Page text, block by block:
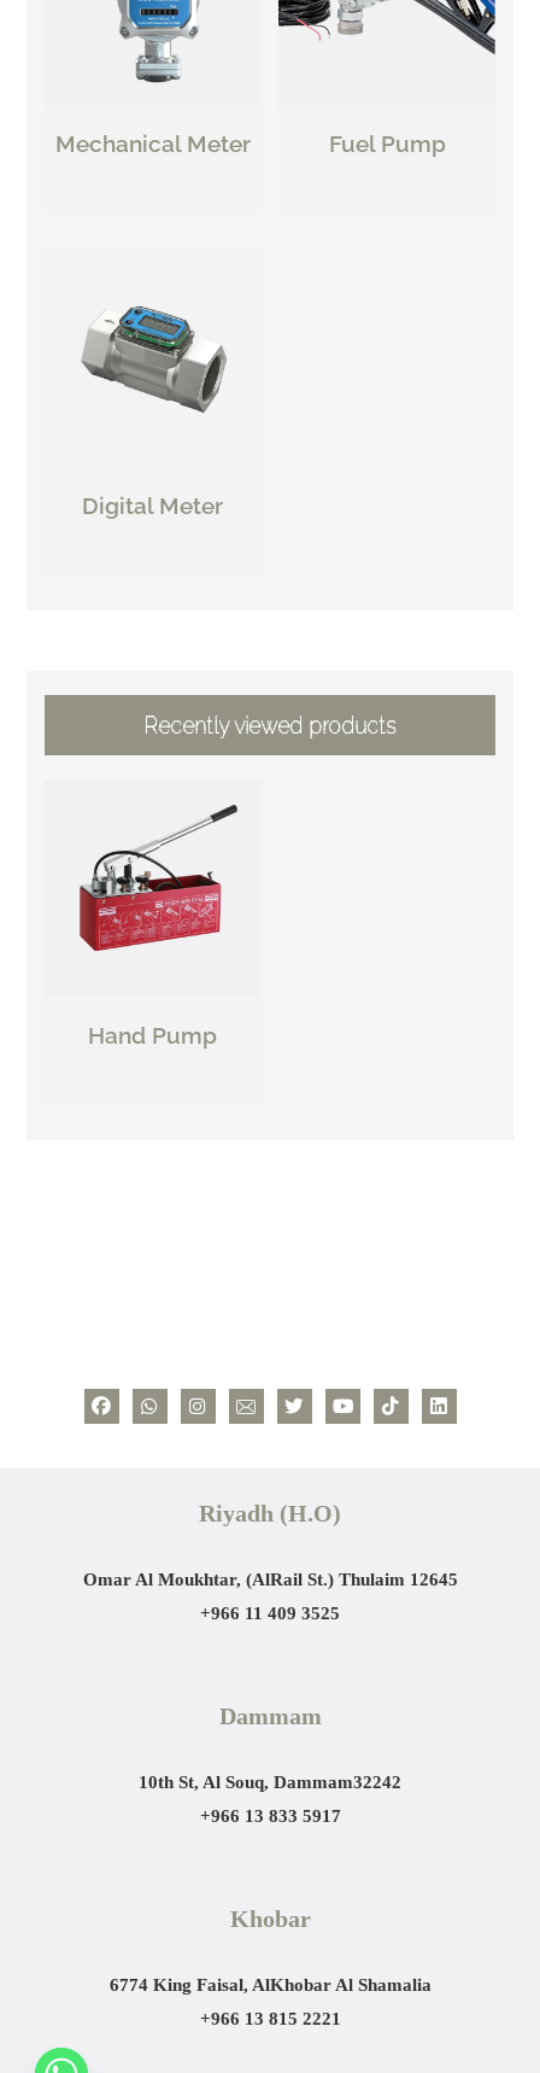
Mechanical Meter Fuel Pump
Digital Meter
Recently viewed products
Hand Pump
Riyadh (H.O)
Omar Al Moukhtar, (AlRail St.) Thulaim 12645
+966 11 409 3525
Dammam
10th St, Al Souq, Dammam32242
+966 13 833 5917
Khobar
6774 King Faisal, AlKhobar Al Shamalia
+966 13 815 2221